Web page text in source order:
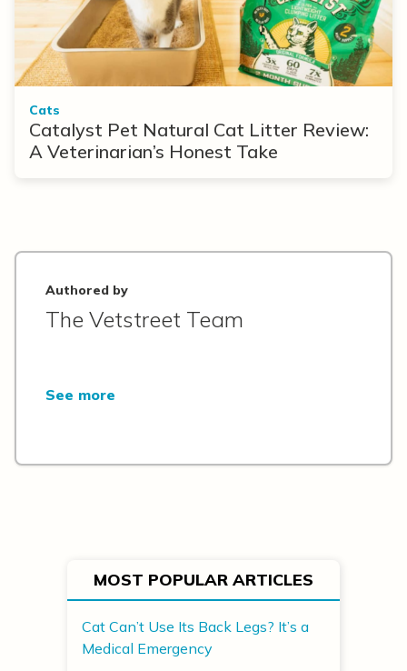
Cats
Catalyst Pet Natural Cat Litter Review:
A Veterinarian’s Honest Take
Authored by
The Vetstreet Team
See more
MOST POPULAR ARTICLES
Cat Can’t Use Its Back Legs? It’s a
Medical Emergency